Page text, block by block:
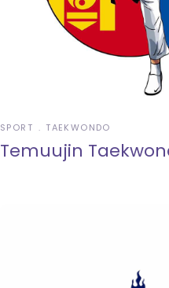
SPORT TAEKWONDO
Temuujin